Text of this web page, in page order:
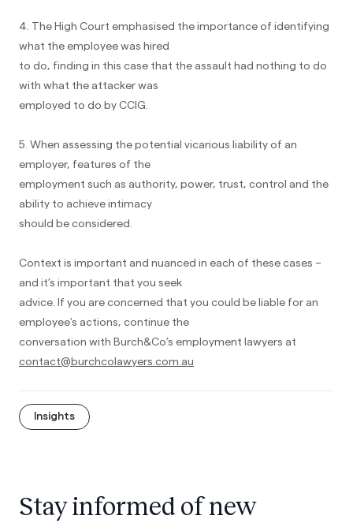
4. The High Court emphasised the importance of identifying
what the employee was hired
to do, finding in this case that the assault had nothing to do
with what the attacker was
employed to do by CCIG.
5. When assessing the potential vicarious liability of an
employer, features of the
employment such as authority, power, trust, control and the
ability to achieve intimacy
should be considered.
Context is important and nuanced in each of these cases –
and it’s important that you seek
advice. If you are concerned that you could be liable for an
employee’s actions, continue the
conversation with Burch&Co’s employment lawyers at
contact@burchcolawyers.com.au
Insights
Stay informed of new